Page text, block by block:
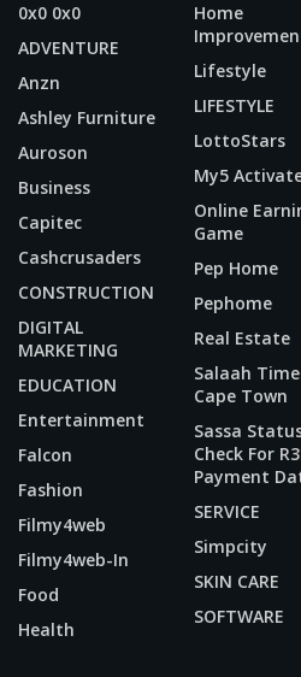
0x0 0x0
ADVENTURE
Anzn
Ashley Furniture
Auroson
Business
Capitec
Cashcrusaders
CONSTRUCTION
DIGITAL
MARKETING
EDUCATION
Entertainment
Falcon
Fashion
Filmy4web
Filmy4web-In
Food
Health
Home
Lifestyle
LIFESTYLE
LottoStars
My5
Online
Game
Pep Home
Pephome
Real Estate
Salaah
Cape Town
Sassa
Check For
Payment
SERVICE
Simpcity
SKIN CARE
SOFTWARE